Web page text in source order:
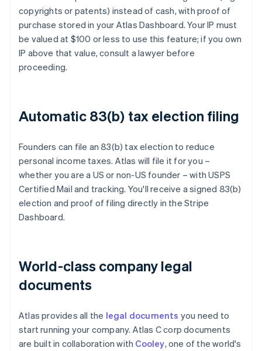
copyrights or patents) instead of cash, with proof of
purchase stored in your Atlas Dashboard. Your IP must
be valued at $100 or less to use this feature; if you own
IP above that value, consult a lawyer before
proceeding.
Automatic 83(b) tax election filing
Founders can file an 83(b) tax election to reduce
personal income taxes. Atlas will file it for you –
whether you are a US or non-US founder – with USPS
Certified Mail and tracking. You'll receive a signed 83(b)
election and proof of filing directly in the Stripe
Dashboard.
World-class company legal
documents
Atlas provides all the legal documents you need to
start running your company. Atlas C corp documents
are built in collaboration with Cooley, one of the world's